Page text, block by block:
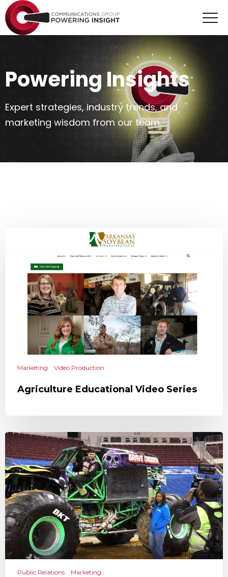
Powering Insights
Expert strategies, industry trends, and
marketing wisdom from our team.
Marketing Video Production
Agriculture Educational Video Series
Public Relations Marketing